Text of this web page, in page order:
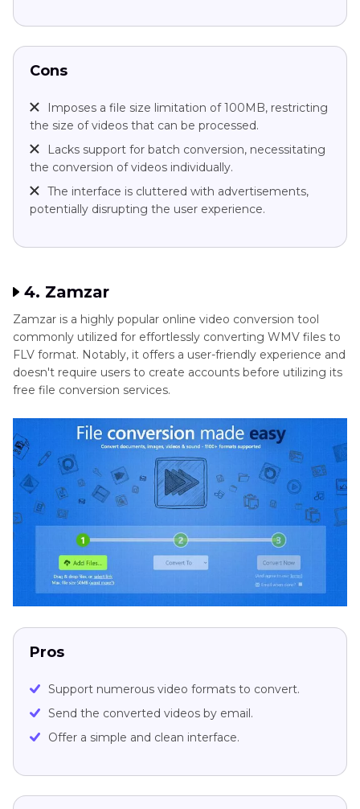
Cons
Imposes a file size limitation of 100MB, restricting
the size of videos that can be processed.
Lacks support for batch conversion, necessitating
the conversion of videos individually.
The interface is cluttered with advertisements,
potentially disrupting the user experience.
4. Zamzar
Zamzar is a highly popular online video conversion tool
commonly utilized for effortlessly converting WMV files to
FLV format. Notably, it offers a user-friendly experience and
doesn't require users to create accounts before utilizing its
free file conversion services.
Pros
Support numerous video formats to convert.
Send the converted videos by email.
Offer a simple and clean interface.